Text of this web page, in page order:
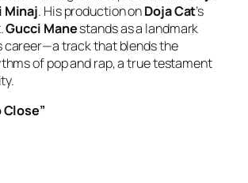
Minaj. His production onDoja Cat’s
Gucci Manestands as a landmark
career—a track that blends the
of pop and rap, a true testament
Close”